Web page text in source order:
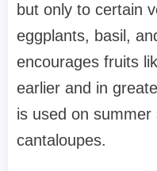
but only to certain
eggplants, basil,
encourages fruits
earlier and in
is used on summer
cantaloupes.